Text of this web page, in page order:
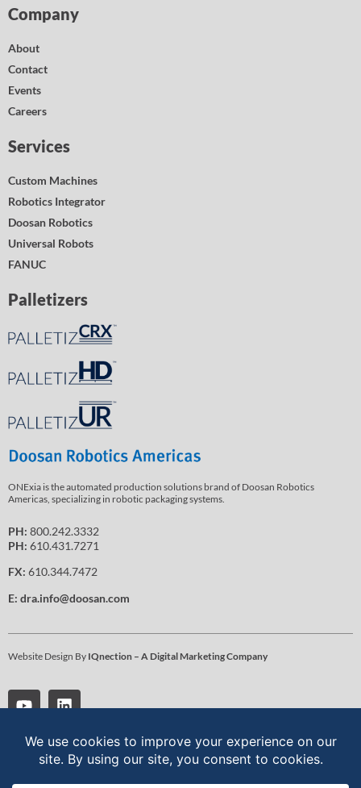
Company
About
Contact
Events
Careers
Services
Custom Machines
Robotics Integrator
Doosan Robotics
Universal Robots
FANUC
Palletizers
ONExia is the automated production solutions brand of Doosan Robotics
Americas, specializing in robotic packaging systems.
PH: 800.242.3332
PH: 610.431.7271
FX: 610.344.7472
E: dra.info@doosan.com
Website Design By IQnection – A Digital Marketing Company